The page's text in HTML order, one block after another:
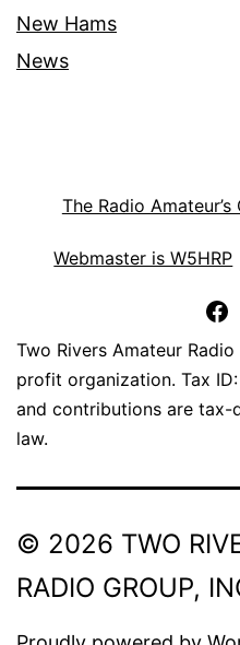
New Hams
News
The Radio Amateur’s
Webmaster is W5HRP
Two Rivers Amateur
profit organization. Tax
and contributions are
law.
© 2026 TWO
RADIO GROUP,